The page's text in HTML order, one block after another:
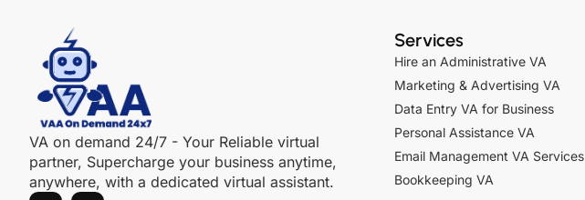
VA on demand 24/7 - Your Reliable virtual
partner, Supercharge your business anytime,
anywhere, with a dedicated virtual assistant.
Services
Hire an Administrative VA
Marketing & Advertising VA
Data Entry VA for Business
Personal Assistance VA
Email Management VA Services
Bookkeeping VA